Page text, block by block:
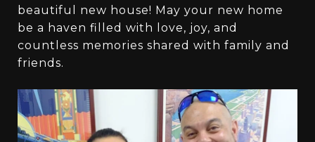
beautiful new house! May your new home
be a haven filled with love, joy, and
countless memories shared with family and
friends.